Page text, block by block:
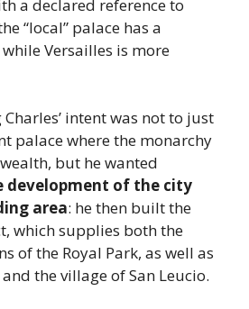
a declared reference to
“local” palace has a
Versailles is more
intent was not to just
palace where the monarchy
but he wanted
development of the city
area: he then built the
which supplies both the
of the Royal Park, as well as
the village of San Leucio.